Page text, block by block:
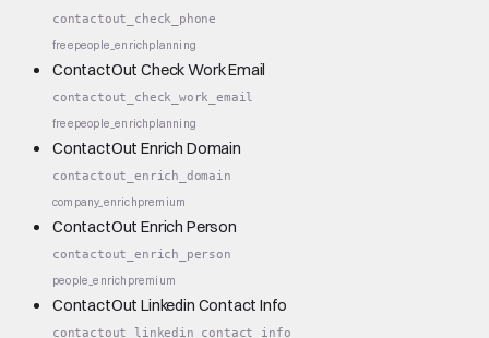
contactout_check_phone
freepeople_enrichplanning
ContactOut Check Work Email
contactout_check_work_email
freepeople_enrichplanning
ContactOut Enrich Domain
contactout_enrich_domain
company_enrichpremium
ContactOut Enrich Person
contactout_enrich_person
people_enrich premium
ContactOut Linkedin Contact Info
contactout_linkedin_contact_info